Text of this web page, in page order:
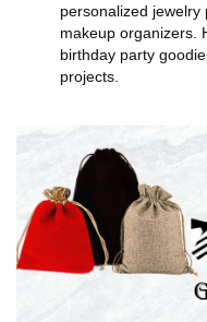
personalized jewelry
makeup organizers.
birthday party
projects.